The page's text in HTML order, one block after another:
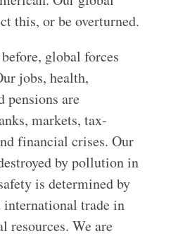
this, or be overturned.
global forces
jobs, health,
pensions are
markets, tax-
financial crises. Our
by pollution in
is determined by
trade in
resources. We are